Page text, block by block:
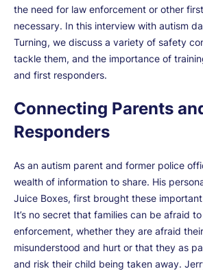
the need for law enforcement or other
necessary. In this interview with autism
Turning, we discuss a variety of safety
tackle them, and the importance of
and first responders.
Connecting Parents
Responders
As an autism parent and former police
wealth of information to share. His
Juice Boxes, first brought these
It’s no secret that families can be afraid
enforcement, whether they are afraid
misunderstood and hurt or that they as
and risk their child being taken away.